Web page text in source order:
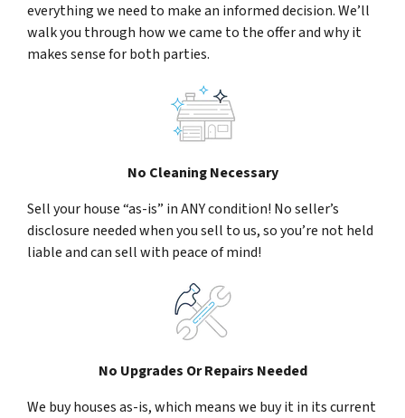
everything we need to make an informed decision. We’ll
walk you through how we came to the offer and why it
makes sense for both parties.
No Cleaning Necessary
Sell your house “as-is” in ANY condition! No seller’s
disclosure needed when you sell to us, so you’re not held
liable and can sell with peace of mind!
No Upgrades Or Repairs Needed
We buy houses as-is, which means we buy it in its current